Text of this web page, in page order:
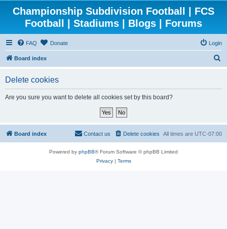
Championship Subdivision Football | FCS
Football | Stadiums | Blogs | Forums
FAQ Donate Login
Board index
Delete cookies
Are you sure you want to delete all cookies set by this board?
Board index All times are UTC-07:00
Delete cookies
Contact us
Powered by phpBB® Forum Software © phpBB Limited
Privacy| Terms